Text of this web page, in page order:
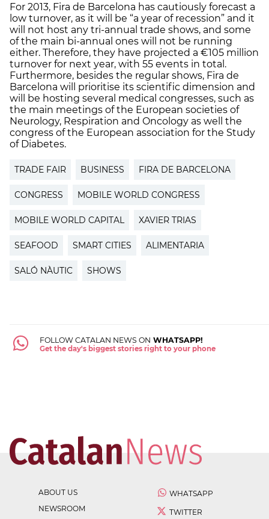
For 2013, Fira de Barcelona has cautiously forecast a
low turnover, as it will be “a year of recession” and it
will not host any tri-annual trade shows, and some
of the main bi-annual ones will not be running
either. Therefore, they have projected a €105 million
turnover for next year, with 55 events in total.
Furthermore, besides the regular shows, Fira de
Barcelona will prioritise its scientific dimension and
will be hosting several medical congresses, such as
the main meetings of the European societies of
Neurology, Respiration and Oncology as well the
congress of the European association for the Study
of Diabetes.
TRADE FAIR BUSINESS FIRA DE BARCELONA
CONGRESS MOBILE WORLD CONGRESS
MOBILE WORLD CAPITAL XAVIER TRIAS
SEAFOOD SMART CITIES ALIMENTARIA
SALÓ NÀUTIC SHOWS
FOLLOW CATALAN NEWS ON WHATSAPP!
Get the day's biggest stories right to your phone
ABOUT US
NEWSROOM
WHATSAPP
TWITTER